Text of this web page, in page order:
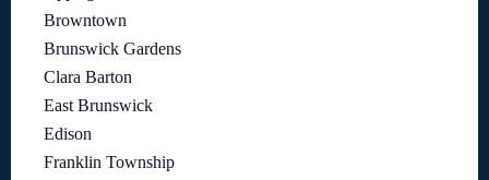
Browntown
Brunswick Gardens
Clara Barton
East Brunswick
Edison
Franklin Township